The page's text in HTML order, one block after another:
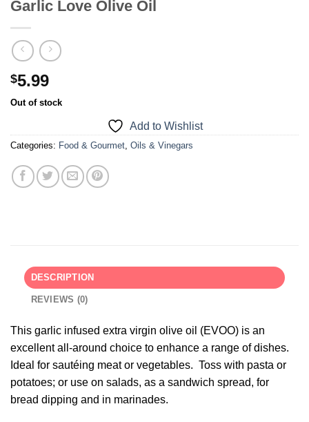
Garlic Love Olive Oil
$5.99
Out of stock
Add to Wishlist
Categories: Food & Gourmet, Oils & Vinegars
DESCRIPTION
REVIEWS (0)
This garlic infused extra virgin olive oil (EVOO) is an
excellent all-around choice to enhance a range of dishes.
Ideal for sautéing meat or vegetables. Toss with pasta or
potatoes; or use on salads, as a sandwich spread, for
bread dipping and in marinades.